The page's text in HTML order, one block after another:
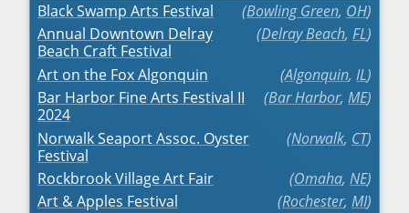
Black Swamp Arts Festival
Bowling Green, OH
Annual Downtown Delray
Beach Craft Festival
Delray Beach, FL
Art on the Fox Algonquin Algonquin, IL
Bar Harbor Fine Arts Festival II
2024
Bar Harbor, ME
Norwalk Seaport Assoc. Oyster
Festival
Norwalk, CT
Rockbrook Village Art Fair Omaha, NE
Art & Apples Festival
Rochester, MI